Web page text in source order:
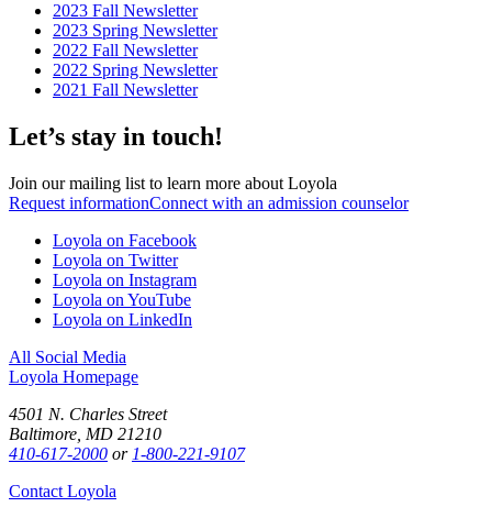
2023 Fall Newsletter
2023 Spring Newsletter
2022 Fall Newsletter
2022 Spring Newsletter
2021 Fall Newsletter
Let’s stay in touch!
Join our mailing list to learn more about Loyola
Request informationConnect with an admission counselor
Loyola on Facebook
Loyola on Twitter
Loyola on Instagram
Loyola on YouTube
Loyola on LinkedIn
All Social Media
Loyola Homepage
4501 N. Charles Street
Baltimore, MD 21210
410-617-2000 or 1-800-221-9107
Contact Loyola